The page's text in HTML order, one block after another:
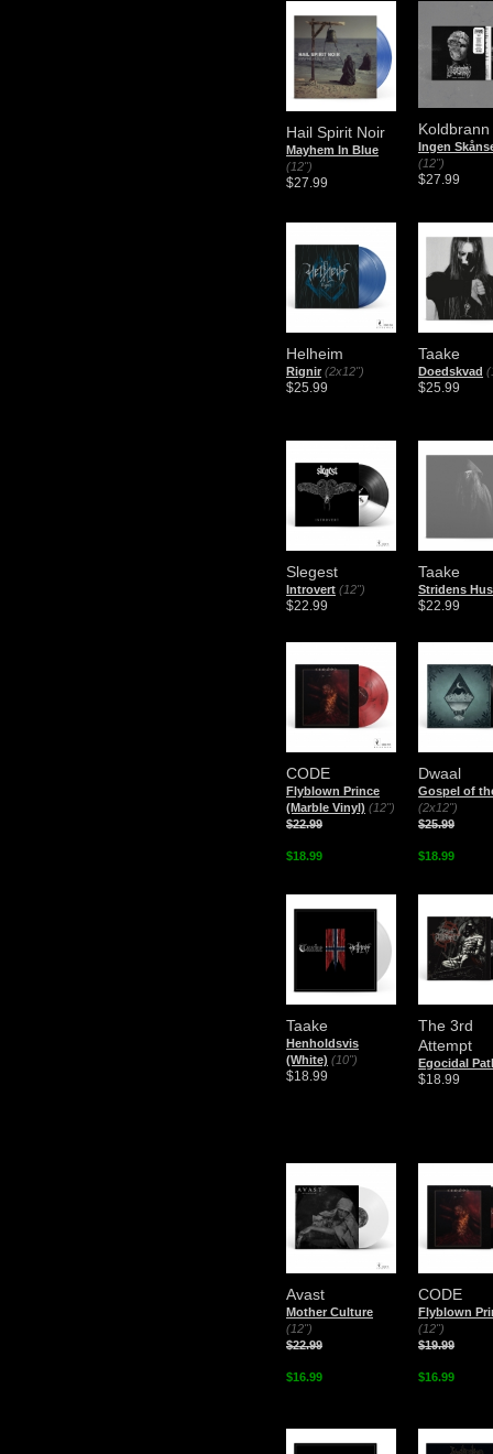
Hail Spirit Noir
Mayhem In Blue
(12")
$27.99
Koldbrann
Ingen
(12")
$27.99
Helheim
Rignir (2x12")
$25.99
Taake
Doedskvad
$25.99
Slegest
Introvert (12")
$22.99
Taake
Stridens Hus
$22.99
CODE
Flyblown Prince
(Marble Vinyl) (12")
$22.99
$18.99
Dwaal
Gospel of
(2x12")
$25.99
$18.99
Taake
Henholdsvis
(White) (10")
$18.99
The 3rd
Attempt
Egocidal
$18.99
Avast
Mother Culture
(12")
$22.99
$16.99
CODE
Flyblown
(12")
$19.99
$16.99